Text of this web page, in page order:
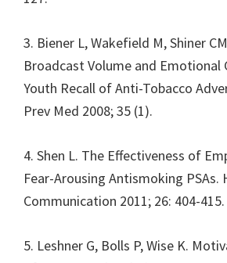
3. Biener L, Wakefield M, Shiner
Broadcast Volume and Emotional
Youth Recall of Anti-Tobacco
Prev Med 2008; 35 (1).
4. Shen L. The Effectiveness of
Fear-Arousing Antismoking PSAs.
Communication 2011; 26: 404-415.
5. Leshner G, Bolls P, Wise K.